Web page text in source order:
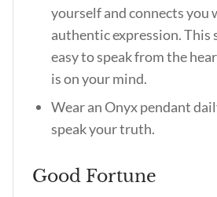
yourself and connects you
authentic expression. This
easy to speak from the
is on your mind.
Wear an Onyx pendant
speak your truth.
Good Fortune